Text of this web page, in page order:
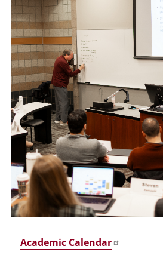
Academic Calendar